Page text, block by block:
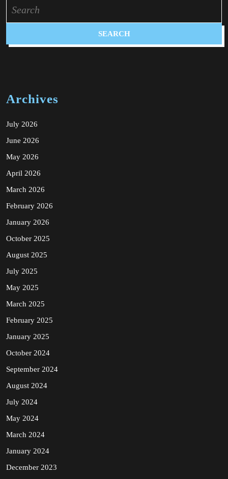
for:
Archives
July 2026
June 2026
May 2026
April 2026
March 2026
February 2026
January 2026
October 2025
August 2025
July 2025
May 2025
March 2025
February 2025
January 2025
October 2024
September 2024
August 2024
July 2024
May 2024
March 2024
January 2024
December 2023